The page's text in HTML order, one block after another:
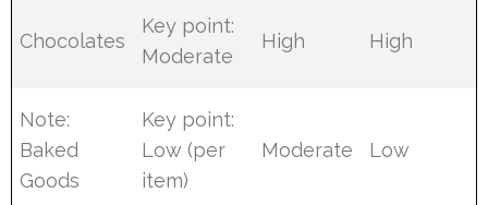
Chocolates
Key point:
Moderate
High High
Note:
Baked
Goods
Key point:
Low (per
item)
Moderate Low